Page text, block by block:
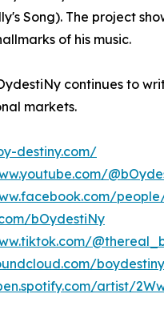
Song). The project
of his music.
continues to
markets.
destiny.com/
bOydestiNy
boydestiny
artist/